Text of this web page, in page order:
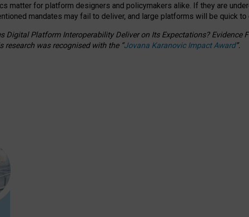
matter for platform designers and policymakers alike. If they are
mandates may fail to deliver, and large platforms will be quick
Digital Platform Interoperability Deliver on Its Expectations? Evidence
research was recognised with the “Jovana Karanovic Impact Award”.